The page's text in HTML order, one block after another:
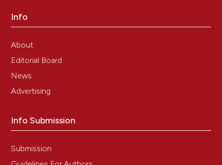
Info
About
Editorial Board
News
Advertising
Info Submission
Submission